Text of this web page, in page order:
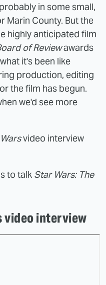
in some small,
Marin County. But the
highly anticipated film
of Reviewawards
it's been like
production, editing
the film has begun.
we'd see more
video interview
to talk Star Wars: The
video interview